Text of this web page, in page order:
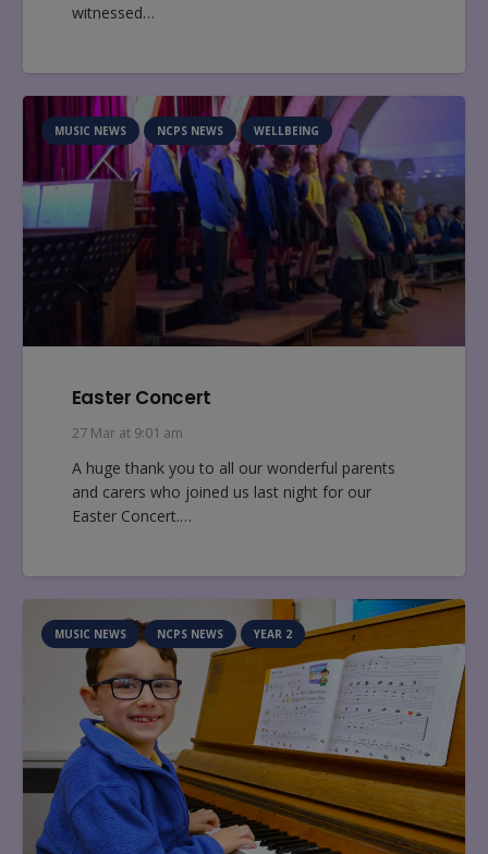
witnessed…
MUSIC NEWS NCPS NEWS WELLBEING
Easter Concert
27 Mar at 9:01 am
A huge thank you to all our wonderful parents
and carers who joined us last night for our
Easter Concert.…
MUSIC NEWS NCPS NEWS YEAR 2